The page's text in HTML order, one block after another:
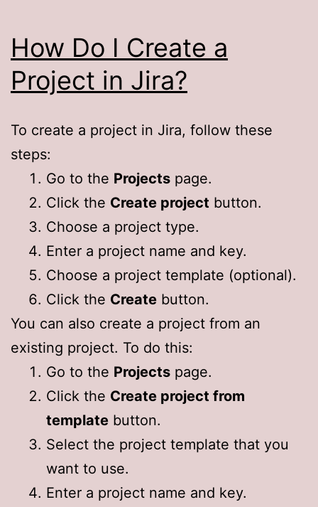
How Do I Create a
Project in Jira?
To create a project in Jira, follow these
steps:
Go to the Projects page.
Click the Create project button.
Choose a project type.
Enter a project name and key.
Choose a project template (optional).
Click the Create button.
You can also create a project from an
existing project. To do this:
Go to the Projects page.
Click the Create project from
template button.
Select the project template that you
want to use.
Enter a project name and key.